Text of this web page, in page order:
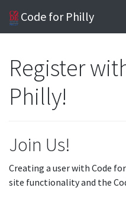
Code for Philly
Register
Philly!
Join Us!
Creating a user with Code
site functionality and the